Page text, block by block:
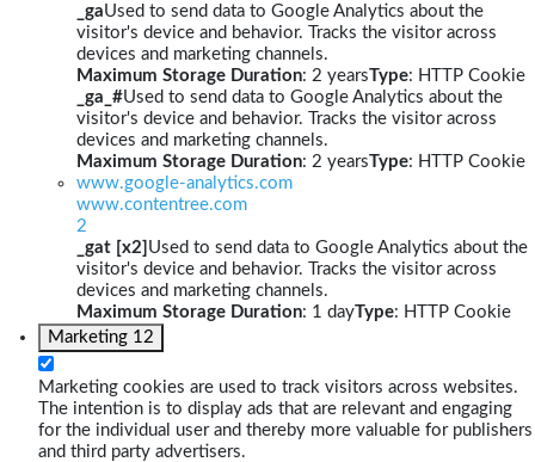
_gaUsed to send data to Google Analytics about the
visitor's device and behavior. Tracks the visitor across
devices and marketing channels.
Maximum Storage Duration: 2 yearsType: HTTP Cookie
_ga_#Used to send data to Google Analytics about the
visitor's device and behavior. Tracks the visitor across
devices and marketing channels.
Maximum Storage Duration: 2 yearsType: HTTP Cookie
www.google-analytics.com
www.contentree.com
2
_gat [x2] Used to send data to Google Analytics about the
visitor's device and behavior. Tracks the visitor across
devices and marketing channels.
Maximum Storage Duration: 1 dayType: HTTP Cookie
Marketing 12
Marketing cookies are used to track visitors across websites.
The intention is to display ads that are relevant and engaging
for the individual user and thereby more valuable for publishers
and third party advertisers.